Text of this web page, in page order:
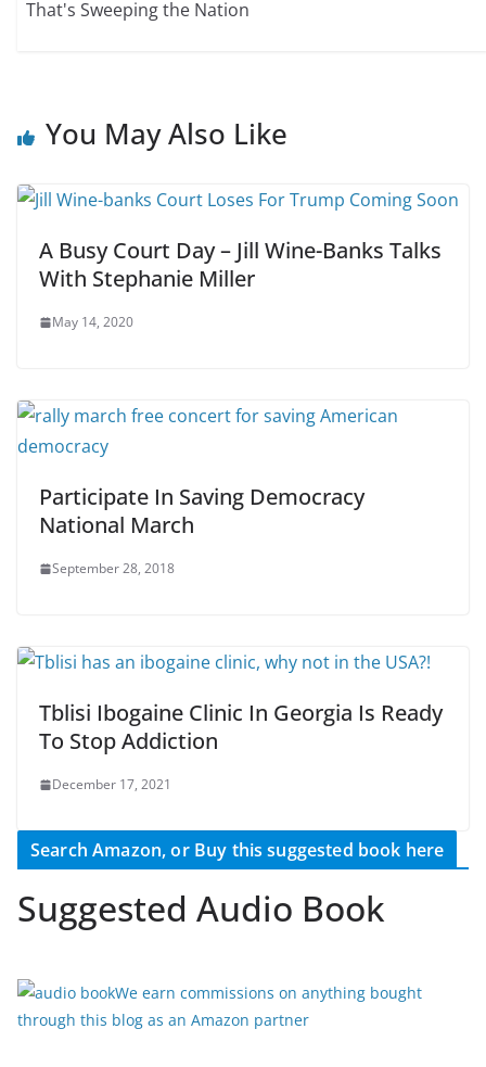
That's Sweeping the Nation
You May Also Like
A Busy Court Day – Jill Wine-Banks Talks
With Stephanie Miller
May 14, 2020
Participate In Saving Democracy
National March
September 28, 2018
Tblisi Ibogaine Clinic In Georgia Is Ready
To Stop Addiction
December 17, 2021
Search Amazon, or Buy this suggested book here
Suggested Audio Book
We earn commissions on anything bought
through this blog as an Amazon partner